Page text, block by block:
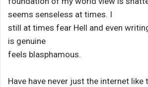
seems senseless at times. I
still at times fear Hell and even
is genuine
feels blasphamous.
Have have never just the internet